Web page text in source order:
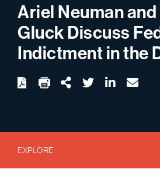
Ariel Neuman
Gluck Discuss
Indictment in the
Download twitterlinkedin
email
EXPLORE